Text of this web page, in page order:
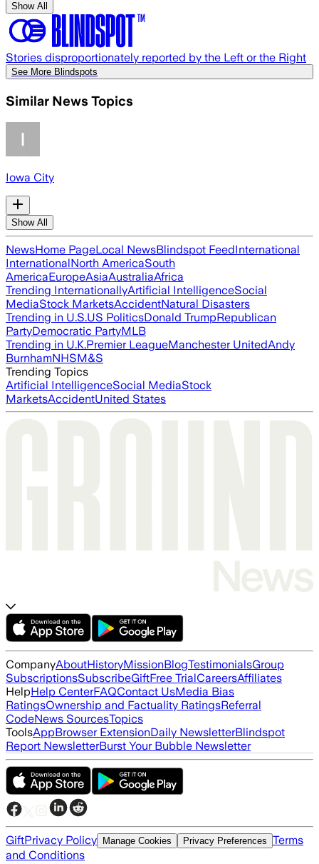
Show All
Stories disproportionately reported by the Left or the Right
See More Blindspots
Similar News Topics
Iowa City
Show All
NewsHome PageLocal NewsBlindspot FeedInternational
InternationalNorth AmericaSouth
AmericaEuropeAsiaAustraliaAfrica
Trending InternationallyArtificial IntelligenceSocial
MediaStock MarketsAccidentNatural Disasters
Trending in U.S.US PoliticsDonald TrumpRepublican
PartyDemocratic PartyMLB
Trending in U.K.Premier LeagueManchester UnitedAndy
BurnhamNHSM&S
Trending Topics
Artificial IntelligenceSocial MediaStock
MarketsAccidentUnited States
CompanyAboutHistoryMissionBlogTestimonialsGroup
SubscriptionsSubscribeGiftFree TrialCareersAffiliates
HelpHelp CenterFAQContact UsMedia Bias
RatingsOwnership and Factuality RatingsReferral
CodeNews SourcesTopics
ToolsAppBrowser ExtensionDaily NewsletterBlindspot
Report NewsletterBurst Your Bubble Newsletter
GiftPrivacy Policy Manage Cookies Privacy Preferences Terms
and Conditions